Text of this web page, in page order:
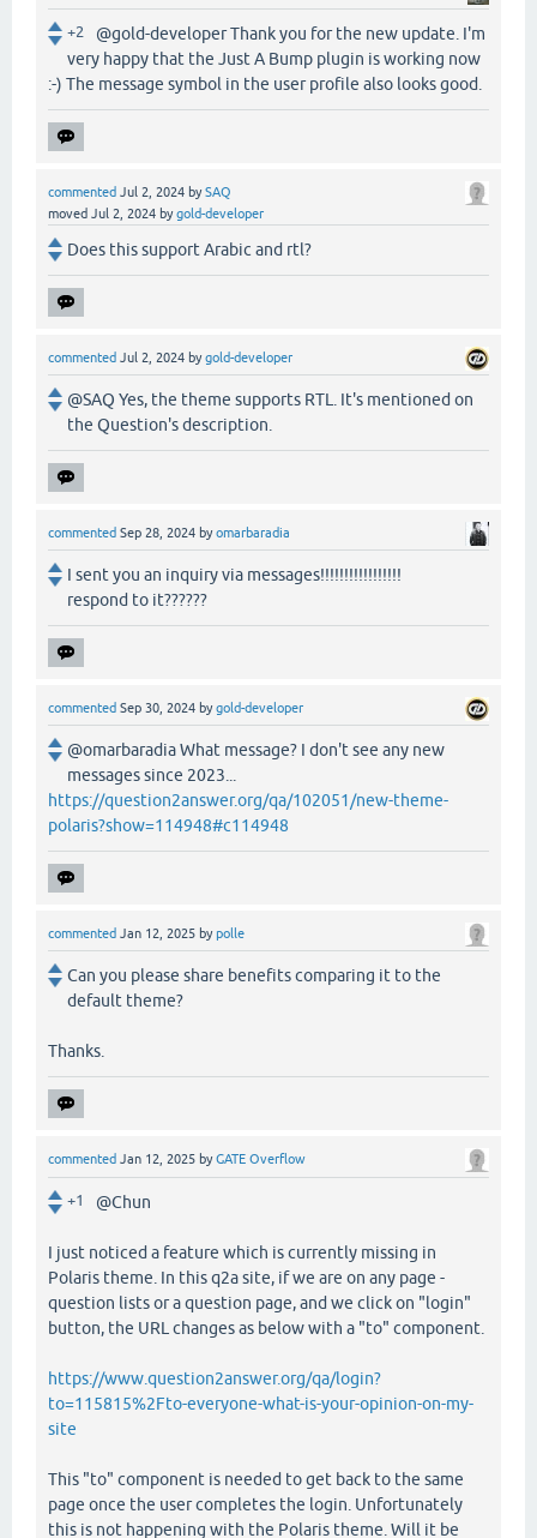
+2
@gold-developer Thank you for the new update. I'm
very happy that the Just A Bump plugin is working now
:-) The message symbol in the user profile also looks good.
commented Jul 2, 2024 bySAQ
moved Jul 2, 2024 bygold-developer
Does this support Arabic and rtl?
commented Jul 2, 2024 bygold-developer
@SAQ Yes, the theme supports RTL. It's mentioned on
the Question's description.
commented Sep 28, 2024 byomarbaradia
I sent you an inquiry via messages!!!!!!!!!!!!!!!!!
respond to it??????
commented Sep 30, 2024 bygold-developer
@omarbaradia What message? I don't see any new
messages since 2023...
https://question2answer.org/qa/102051/new-theme-
polaris?show=114948#c114948
commented Jan 12, 2025 bypolle
Can you please share benefits comparing it to the
default theme?
Thanks.
commented Jan 12, 2025 byGATE Overflow
+1 @Chun
I just noticed a feature which is currently missing in
Polaris theme. In this q2a site, if we are on any page -
question lists or a question page, and we click on "login"
button, the URL changes as below with a "to" component.
https://www.question2answer.org/qa/login?
to=115815%2Fto-everyone-what-is-your-opinion-on-my-
site
This "to" component is needed to get back to the same
page once the user completes the login. Unfortunately
this is not happening with the Polaris theme. Will it be